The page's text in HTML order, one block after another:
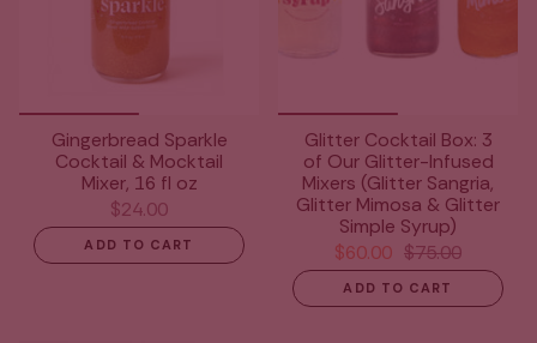
Gingerbread Sparkle
Cocktail & Mocktail
Mixer, 16 fl oz
$24.00
ADD TO CART
Glitter Cocktail Box: 3
of Our Glitter-Infused
Mixers (Glitter Sangria,
Glitter Mimosa & Glitter
Simple Syrup)
$60.00 $75.00
ADD TO CART